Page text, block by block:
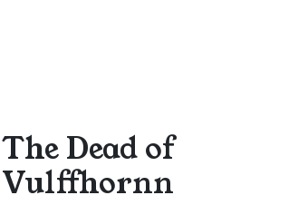
The Dead of
Vulffhornn